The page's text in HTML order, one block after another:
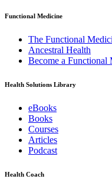
Functional Medicine
The Functional
Ancestral Health
Become a Functional
Health Solutions Library
eBooks
Books
Courses
Articles
Podcast
Health Coach